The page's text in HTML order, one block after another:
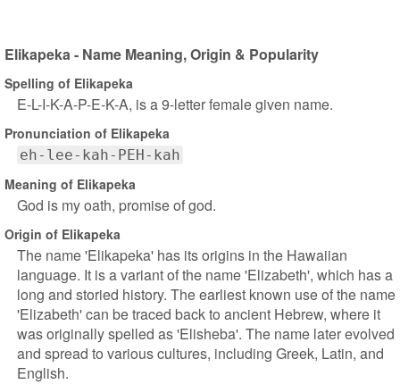
Elikapeka - Name Meaning, Origin & Popularity
Spelling of Elikapeka
E-L-I-K-A-P-E-K-A, is a 9-letter female given name.
Pronunciation of Elikapeka
eh-lee-kah-PEH-kah
Meaning of Elikapeka
God is my oath, promise of god.
Origin of Elikapeka
The name 'Elikapeka' has its origins in the Hawaiian
language. It is a variant of the name 'Elizabeth', which has a
long and storied history. The earliest known use of the name
'Elizabeth' can be traced back to ancient Hebrew, where it
was originally spelled as 'Elisheba'. The name later evolved
and spread to various cultures, including Greek, Latin, and
English.